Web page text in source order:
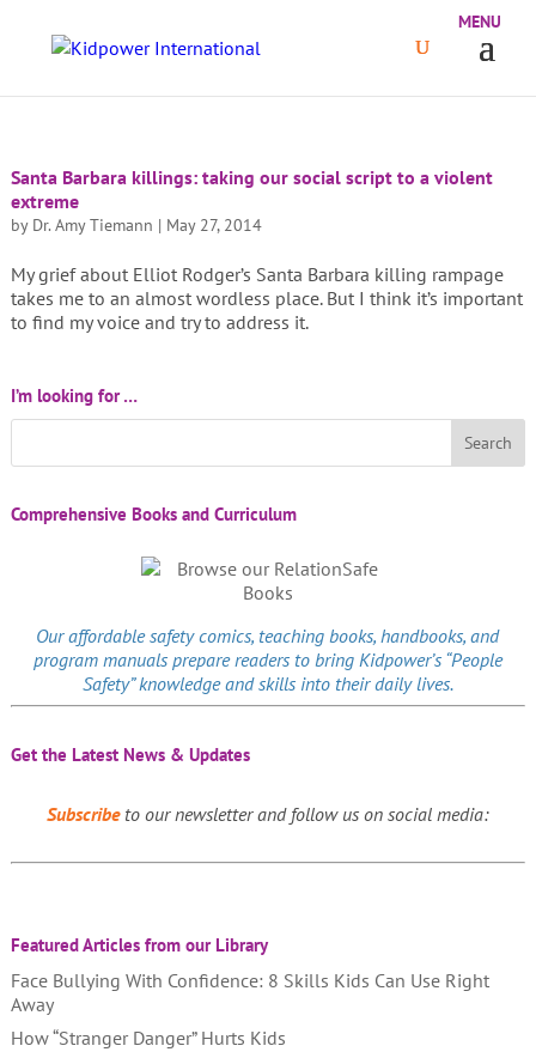
Santa Barbara killings: taking our social script to a violent
extreme
by Dr. Amy Tiemann | May 27, 2014
My grief about Elliot Rodger’s Santa Barbara killing rampage
takes me to an almost wordless place. But I think it’s important
to find my voice and try to address it.
I’m looking for …
Comprehensive Books and Curriculum
Our affordablesafety comics, teaching books, handbooks, and
program manuals prepare readers to bring Kidpower’s “People
Safety” knowledge and skills into their daily lives.
Get the Latest News & Updates
Subscribeto our newsletter and follow us on social media:
Featured Articles from our Library
Face Bullying With Confidence: 8 Skills Kids Can Use Right
Away
How “Stranger Danger” Hurts Kids